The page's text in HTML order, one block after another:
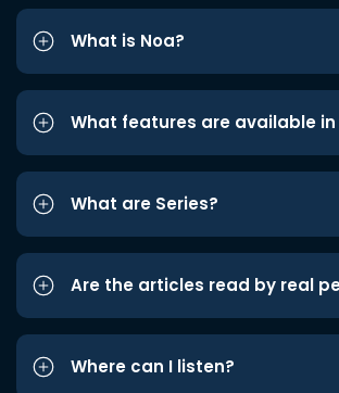
What is Noa?
What features are available
What are Series?
Are the articles read by real
Where can I listen?